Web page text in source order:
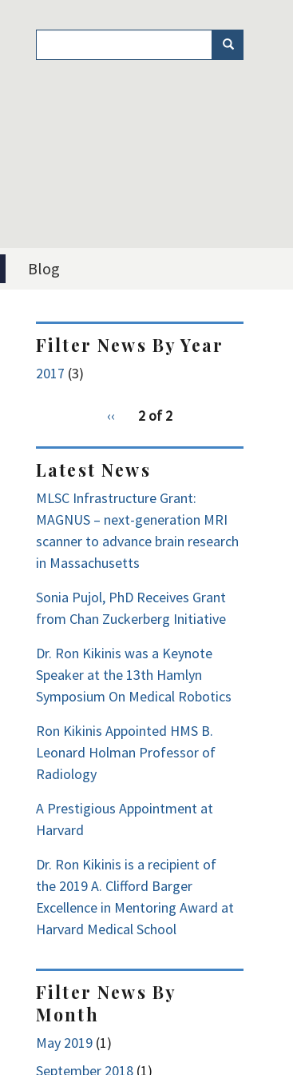
Blog
Filter News By Year
2017 (3)
Previous
‹‹ 2 of 2
Latest News
MLSC Infrastructure Grant:
MAGNUS – next-generation MRI
scanner to advance brain research
in Massachusetts
Sonia Pujol, PhD Receives Grant
from Chan Zuckerberg Initiative
Dr. Ron Kikinis was a Keynote
Speaker at the 13th Hamlyn
Symposium On Medical Robotics
Ron Kikinis Appointed HMS B.
Leonard Holman Professor of
Radiology
A Prestigious Appointment at
Harvard
Dr. Ron Kikinis is a recipient of
the 2019 A. Clifford Barger
Excellence in Mentoring Award at
Harvard Medical School
Filter News By
Month
May 2019 (1)
September 2018 (1)